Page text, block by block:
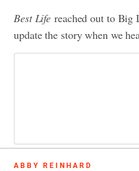
Best Life reached out to Big
update the story when we
ABBY REINHARD